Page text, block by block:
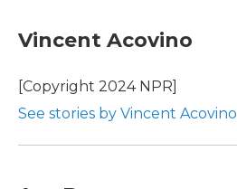
e
b
o
k
t
r
k
e
I
i
l
Vincent Acovino
[Copyright 2024 NPR]
See stories by Vincent Acovino